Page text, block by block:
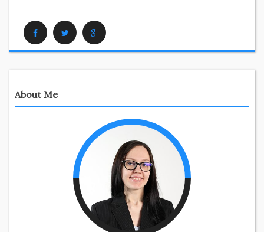
FacebookTwitter Google Plus
About Me